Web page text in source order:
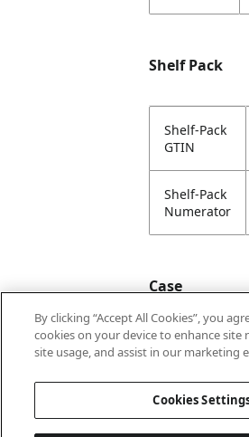
Shelf Pack
Shelf-Pack
GTIN
Shelf-Pack
Numerator
Case
Case
By clicking “Accept All Cookies”, you
cookies on your device to enhance site
site usage, and assist in our marketing
Cookies